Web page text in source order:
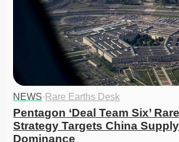
NEWS· Rare Earths Desk
Pentagon ‘Deal Team Six’
Strategy Targets China
Dominance